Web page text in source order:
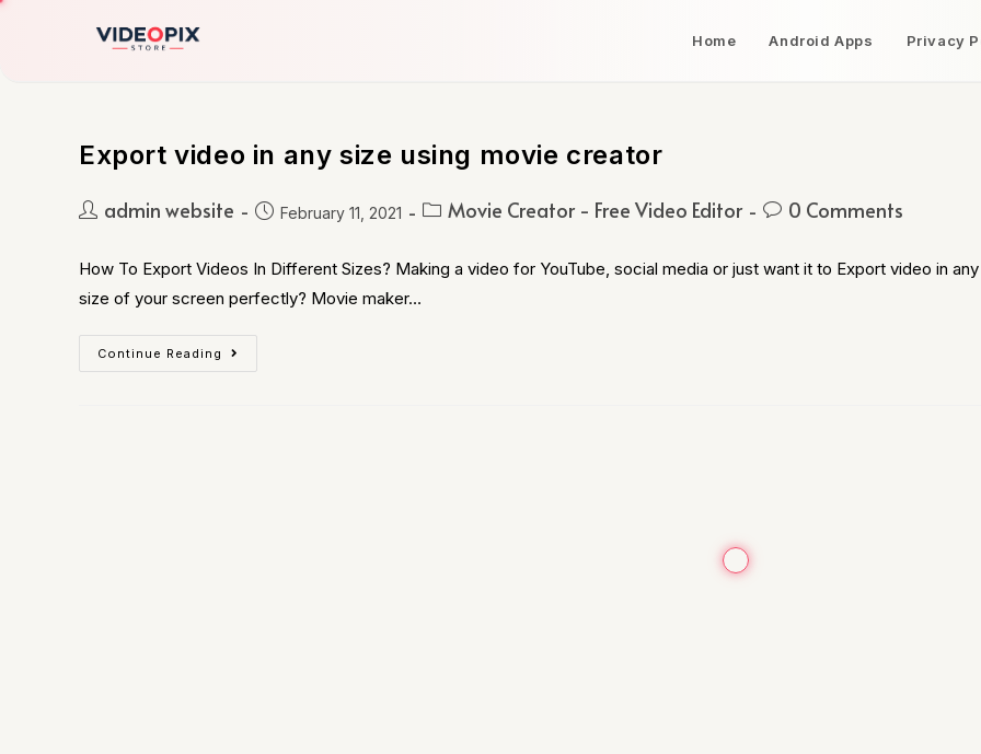
Home Android Apps Privacy
Export video in any size using movie creator
admin website February 11, 2021 Movie Creator - Free Video Editor 0 Comments
How To Export Videos In Different Sizes? Making a video for YouTube, social media or just want it to Export video in any
size of your screen perfectly? Movie maker…
Continue Reading